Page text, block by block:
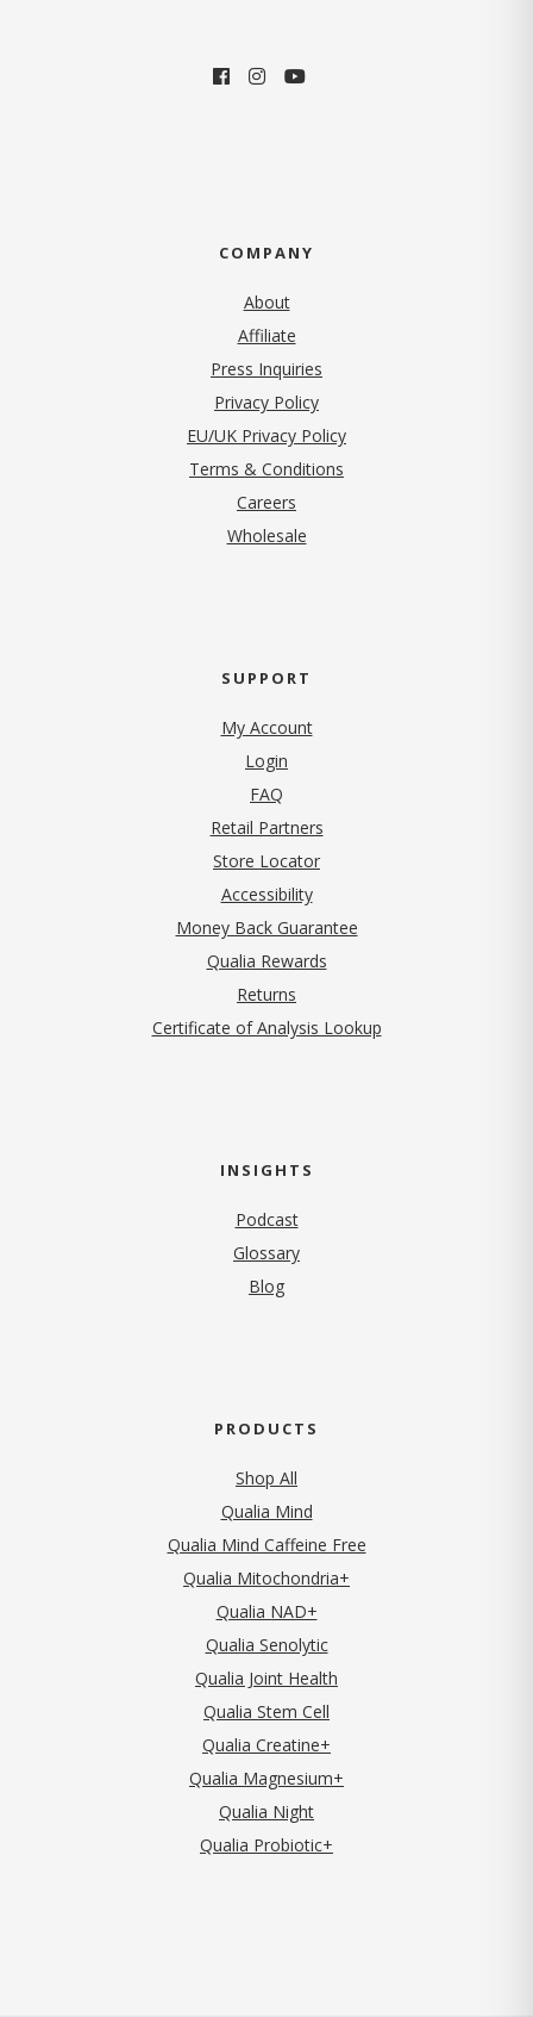
COMPANY
About
Affiliate
Press Inquiries
Privacy Policy(opens in new tab)
EU/UK Privacy Policy
Terms & Conditions
Careers
Wholesale
SUPPORT
My Account
Login
FAQ
Retail Partners
Store Locator
Accessibility
Money Back Guarantee
Qualia Rewards
Returns
Certificate of Analysis Lookup
INSIGHTS
Podcast
Glossary
Blog
PRODUCTS
Shop All
Qualia Mind
Qualia Mind Caffeine Free
Qualia Mitochondria+
Qualia NAD+
Qualia Senolytic
Qualia Joint Health
Qualia Stem Cell
Qualia Creatine+
Qualia Magnesium+
Qualia Night
Qualia Probiotic+